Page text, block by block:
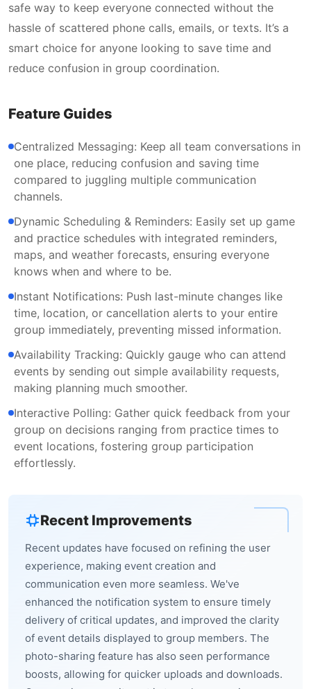
safe way to keep everyone connected without the
hassle of scattered phone calls, emails, or texts. It’s a
smart choice for anyone looking to save time and
reduce confusion in group coordination.
Feature Guides
Centralized Messaging: Keep all team conversations in
one place, reducing confusion and saving time
compared to juggling multiple communication
channels.
Dynamic Scheduling & Reminders: Easily set up game
and practice schedules with integrated reminders,
maps, and weather forecasts, ensuring everyone
knows when and where to be.
Instant Notifications: Push last-minute changes like
time, location, or cancellation alerts to your entire
group immediately, preventing missed information.
Availability Tracking: Quickly gauge who can attend
events by sending out simple availability requests,
making planning much smoother.
Interactive Polling: Gather quick feedback from your
group on decisions ranging from practice times to
event locations, fostering group participation
effortlessly.
Recent Improvements
Recent updates have focused on refining the user
experience, making event creation and
communication even more seamless. We've
enhanced the notification system to ensure timely
delivery of critical updates, and improved the clarity
of event details displayed to group members. The
photo-sharing feature has also seen performance
boosts, allowing for quicker uploads and downloads.